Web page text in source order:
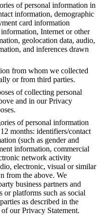
of personal information in
information, demographic
card information
Internet or other
geolocation data, audio,
and inferences drawn
from whom we collected
or from third parties.
of collecting personal
and in our Privacy
of personal information
months: identifiers/contact
(such as gender and
information, commercial
network activity
electronic, visual or similar
from the above. We
business partners and
or platforms such as social
as described in the
our Privacy Statement.